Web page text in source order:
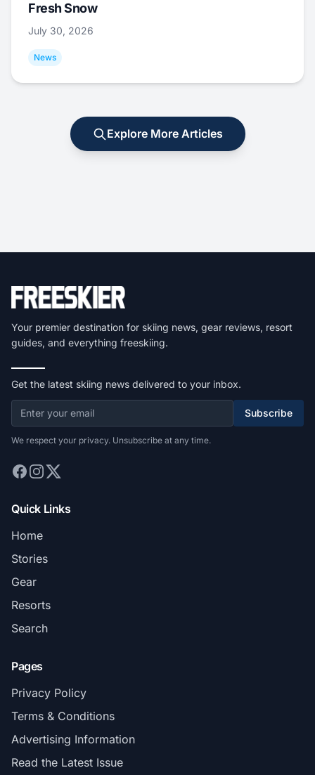
Fresh Snow
July 30, 2026
News
Explore More Articles
Your premier destination for skiing news, gear reviews, resort
guides, and everything freeskiing.
Get the latest skiing news delivered to your inbox.
Subscribe
We respect your privacy. Unsubscribe at any time.
Quick Links
Home
Stories
Gear
Resorts
Search
Pages
Privacy Policy
Terms & Conditions
Advertising Information
Read the Latest Issue